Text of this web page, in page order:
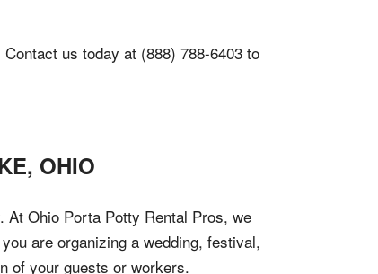
us today at (888) 788-6403 to
, OHIO
At Ohio Porta Potty Rental Pros, we
are organizing a wedding, festival,
of your guests or workers.